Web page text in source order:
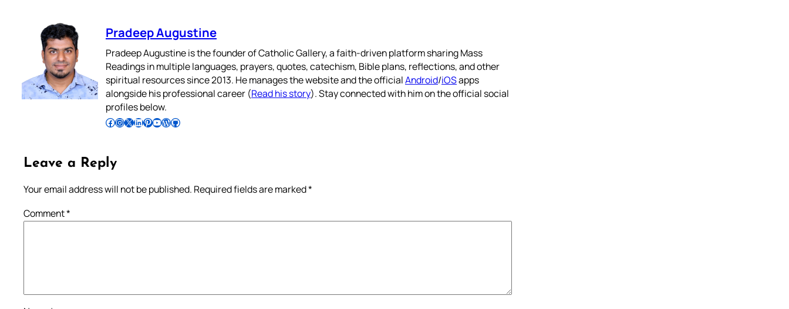
Pradeep Augustine
Pradeep Augustine is the founder of Catholic Gallery, a faith-driven platform sharing Mass
Readings in multiple languages, prayers, quotes, catechism, Bible plans, reflections, and other
spiritual resources since 2013. He manages the website and the officialAndroid/iOSapps
alongside his professional career (Read his story). Stay connected with him on the official social
profiles below.
Follow Pradeep on Facebook Follow Pradeep on InstagramFollow Pradeep on X Follow Pradeep on LinkedIn Follow Pradeep on Pinterest Subscribe to Pradeep’s Youtube Channel Follow Pradeep on WordPress Follow Pradeep on GitHub
Leave a Reply
Your email address will not be published. Required fields are marked*
Comment*